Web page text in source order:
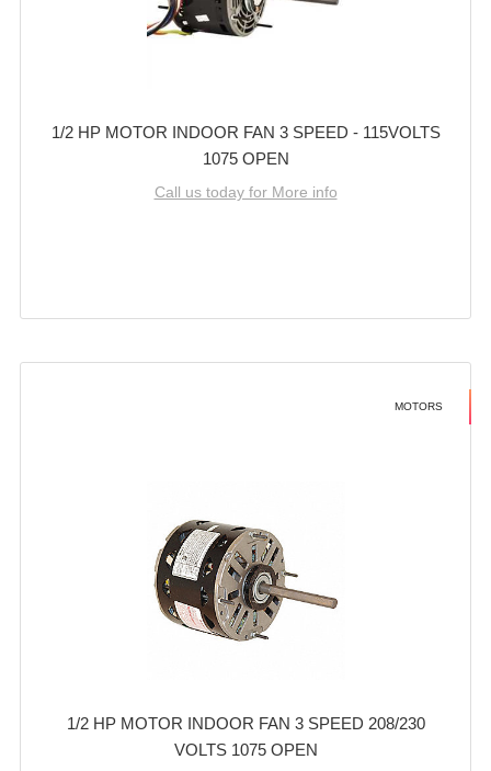
1/2 HP MOTOR INDOOR FAN 3 SPEED - 115VOLTS
1075 OPEN
Call us today for More info
MOTORS
1/2 HP MOTOR INDOOR FAN 3 SPEED 208/230
VOLTS 1075 OPEN